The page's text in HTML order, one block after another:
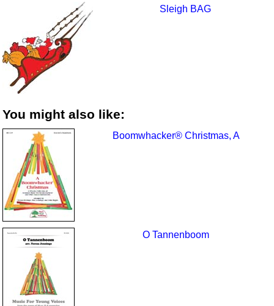
Sleigh BAG
You might also like:
Boomwhacker® Christmas, A
O Tannenboom